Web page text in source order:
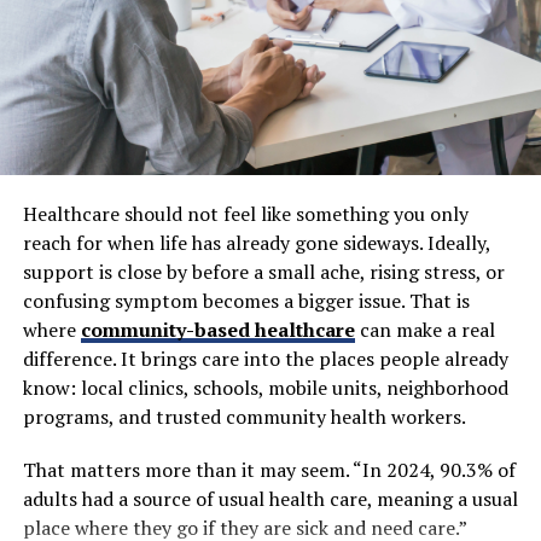
Healthcare
Healthcare environments involve constant
communication between providers, patients,
laboratories, pharmacies, and administrative teams.
Managing these interactions efficiently is critical for
both patient care and operational performance.
QR technology helps simplify many of these processes
by providing direct access to digital resources through a
quick scan. Instead of manually filling out forms,
searching for information, or waiting for printed
documents, patients can access important details
instantly using mobile devices.
Healthcare organizations increasingly use QR systems
for appointment registration, digital forms, medication
guidance, patient education, and access to medical
documentation. This reduces administrative delays while
Healthcare should not feel like something you only
reach for when life has already gone sideways. Ideally,
support is close by before a small ache, rising stress, or
confusing symptom becomes a bigger issue. That is
where community-based healthcarecan make a real
difference. It brings care into the places people already
know: local clinics, schools, mobile units, neighborhood
programs, and trusted community health workers.
That matters more than it may seem. “In 2024, 90.3% of
adults had a source of usual health care, meaning a usual
place where they go if they are sick and need care.”